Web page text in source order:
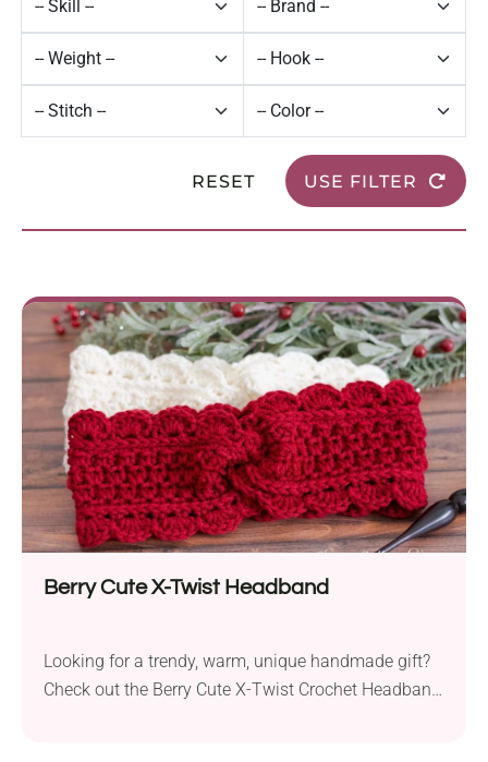
RESET USE FILTER
Berry Cute X-Twist Headband
Looking for a trendy, warm, unique handmade gift?
Check out the Berry Cute X-Twist Crochet Headband